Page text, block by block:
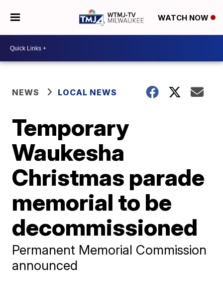
WATCH NOW
NEWS LOCAL NEWS
Temporary
Waukesha
Christmas parade
memorial to be
decommissioned
Permanent Memorial Commission
announced